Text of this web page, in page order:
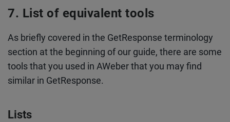
List of equivalent tools
As briefly covered in the GetResponse terminology
section at the beginning of our guide, there are some
tools that you used in AWeber that you may find
similar in GetResponse.
Lists